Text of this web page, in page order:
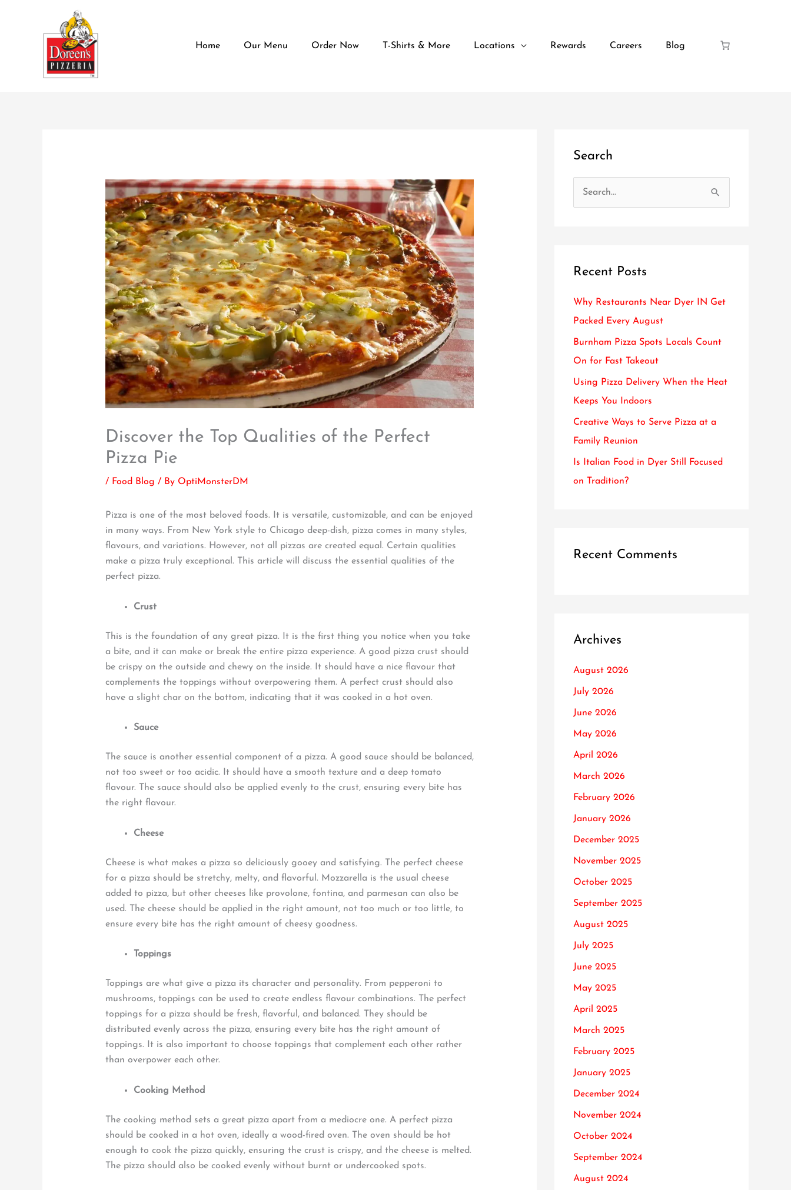
Home
Our Menu Order Now T-Shirts & More Locations Rewards Careers Blog
Discover the Top Qualities of the Perfect
Pizza Pie
/ Food Blog / By OptiMonsterDM
Pizza is one of the most beloved foods. It is versatile, customizable, and can be enjoyed
in many ways. From New York style to Chicago deep-dish, pizza comes in many styles,
flavours, and variations. However, not all pizzas are created equal. Certain qualities
make a pizza truly exceptional. This article will discuss the essential qualities of the
perfect pizza.
Crust
This is the foundation of any great pizza. It is the first thing you notice when you take
a bite, and it can make or break the entire pizza experience. A good pizza crust should
be crispy on the outside and chewy on the inside. It should have a nice flavour that
complements the toppings without overpowering them. A perfect crust should also
have a slight char on the bottom, indicating that it was cooked in a hot oven.
Sauce
The sauce is another essential component of a pizza. A good sauce should be balanced,
not too sweet or too acidic. It should have a smooth texture and a deep tomato
flavour. The sauce should also be applied evenly to the crust, ensuring every bite has
the right flavour.
Cheese
Cheese is what makes a pizza so deliciously gooey and satisfying. The perfect cheese
for a pizza should be stretchy, melty, and flavorful. Mozzarella is the usual cheese
added to pizza, but other cheeses like provolone, fontina, and parmesan can also be
used. The cheese should be applied in the right amount, not too much or too little, to
ensure every bite has the right amount of cheesy goodness.
Toppings
Toppings are what give a pizza its character and personality. From pepperoni to
mushrooms, toppings can be used to create endless flavour combinations. The perfect
toppings for a pizza should be fresh, flavorful, and balanced. They should be
distributed evenly across the pizza, ensuring every bite has the right amount of
toppings. It is also important to choose toppings that complement each other rather
than overpower each other.
Cooking Method
The cooking method sets a great pizza apart from a mediocre one. A perfect pizza
should be cooked in a hot oven, ideally a wood-fired oven. The oven should be hot
enough to cook the pizza quickly, ensuring the crust is crispy, and the cheese is melted.
The pizza should also be cooked evenly without burnt or undercooked spots.
Search
c
r
:
Recent Posts
Why Restaurants Near Dyer IN Get
Packed Every August
Burnham Pizza Spots Locals Count
On for Fast Takeout
Using Pizza Delivery When the Heat
Keeps You Indoors
Creative Ways to Serve Pizza at a
Family Reunion
Is Italian Food in Dyer Still Focused
on Tradition?
Recent Comments
Archives
August 2026
July 2026
June 2026
May 2026
April 2026
March 2026
February 2026
January 2026
December 2025
November 2025
October 2025
September 2025
August 2025
July 2025
June 2025
May 2025
April 2025
March 2025
February 2025
January 2025
December 2024
November 2024
October 2024
September 2024
August 2024